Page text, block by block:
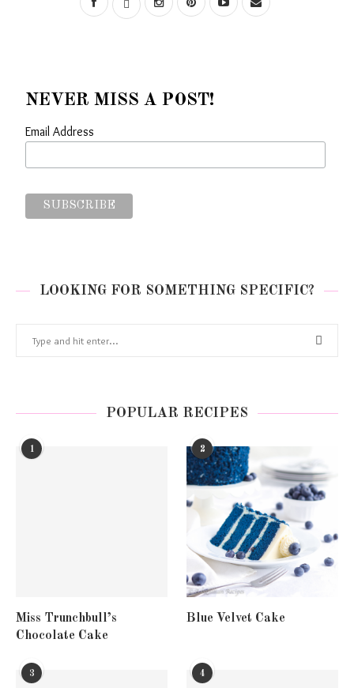
NEVER MISS A POST!
Email Address
LOOKING FOR SOMETHING SPECIFIC?
POPULAR RECIPES
1
Miss Trunchbull’s
Chocolate Cake
2
Blue Velvet Cake
3 4